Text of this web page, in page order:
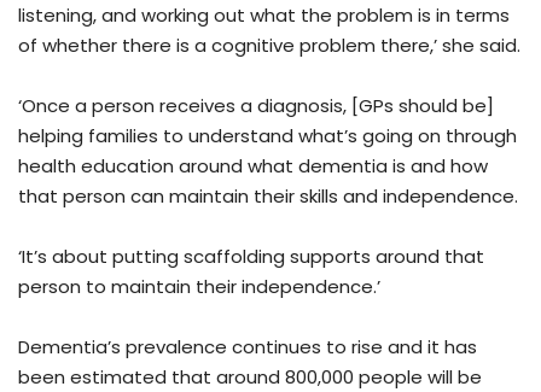
listening, and working out what the problem is in terms
of whether there is a cognitive problem there,’ she said.
‘Once a person receives a diagnosis, [GPs should be]
helping families to understand what’s going on through
health education around what dementia is and how
that person can maintain their skills and independence.
‘It’s about putting scaffolding supports around that
person to maintain their independence.’
Dementia’s prevalence continues to rise and it has
been estimated that around 800,000 people will be